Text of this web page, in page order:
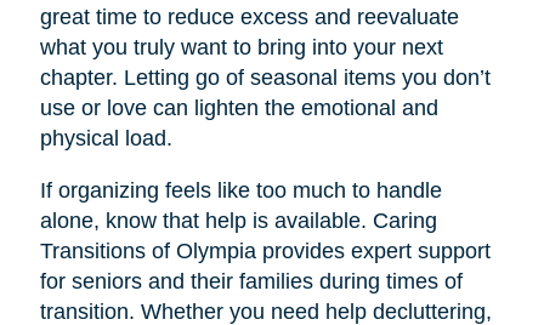
great time to reduce excess and reevaluate
what you truly want to bring into your next
chapter. Letting go of seasonal items you don’t
use or love can lighten the emotional and
physical load.
If organizing feels like too much to handle
alone, know that help is available. Caring
Transitions of Olympia provides expert support
for seniors and their families during times of
transition. Whether you need help decluttering,